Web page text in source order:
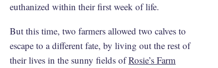
euthanized within their first week of life.
But this time, two farmers allowed two calves to
escape to a different fate, by living out the rest of
their lives in the sunny fields ofRosie’s Farm